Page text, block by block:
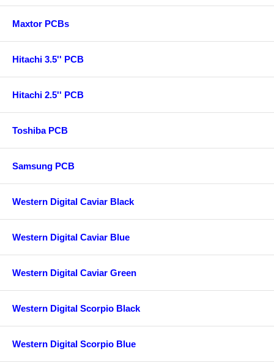
Maxtor PCBs
Hitachi 3.5'' PCB
Hitachi 2.5'' PCB
Toshiba PCB
Samsung PCB
Western Digital Caviar Black
Western Digital Caviar Blue
Western Digital Caviar Green
Western Digital Scorpio Black
Western Digital Scorpio Blue